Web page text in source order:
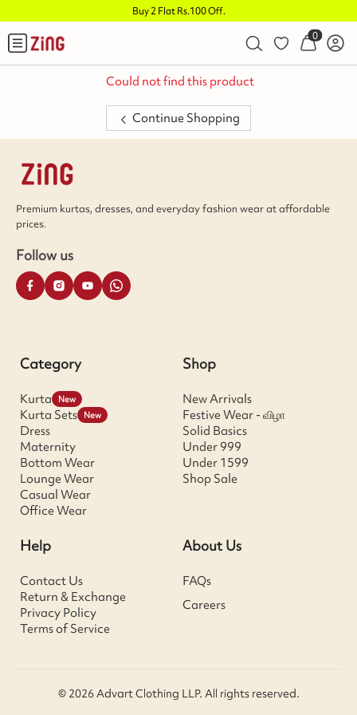
Buy 2 Flat Rs.100 Off.
0
Could not find this product
Continue Shopping
Premium kurtas, dresses, and everyday fashion wear at affordable
prices.
Follow us
Category
Kurta New
Kurta Sets New
Dress
Maternity
Bottom Wear
Lounge Wear
Casual Wear
Office Wear
Shop
New Arrivals
Festive Wear - விழா
Solid Basics
Under 999
Under 1599
Shop Sale
Help
Contact Us
Return & Exchange
Privacy Policy
Terms of Service
About Us
FAQs
Careers
© 2026 Advart Clothing LLP. All rights reserved.